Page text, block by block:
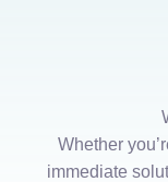
Whether
immediate